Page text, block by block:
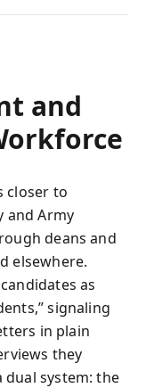
and
closer to
and Army
deans and
elsewhere.
as
signaling
in plain
they
dual system: the